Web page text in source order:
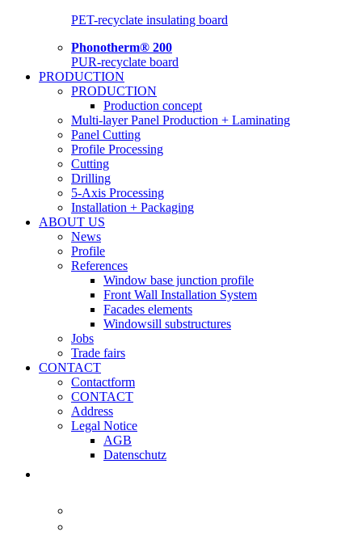
PET-recyclate insulating board
Phonotherm® 200
PUR-recyclate board
PRODUCTION
PRODUCTION
Production concept
Multi-layer Panel Production + Laminating
Panel Cutting
Profile Processing
Cutting
Drilling
5-Axis Processing
Installation + Packaging
ABOUT US
News
Profile
References
Window base junction profile
Front Wall Installation System
Facades elements
Windowsill substructures
Jobs
Trade fairs
CONTACT
Contactform
CONTACT
Address
Legal Notice
AGB
Datenschutz